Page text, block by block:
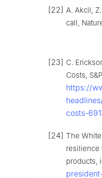
[22] A. Akcil,
call,
[23] C.
Costs,
https://
costs-
[24] The
resilience
products,